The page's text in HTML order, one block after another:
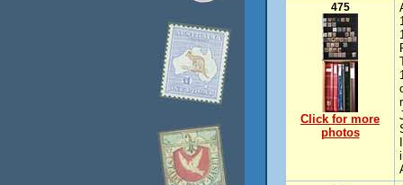
475
Click for more
photos